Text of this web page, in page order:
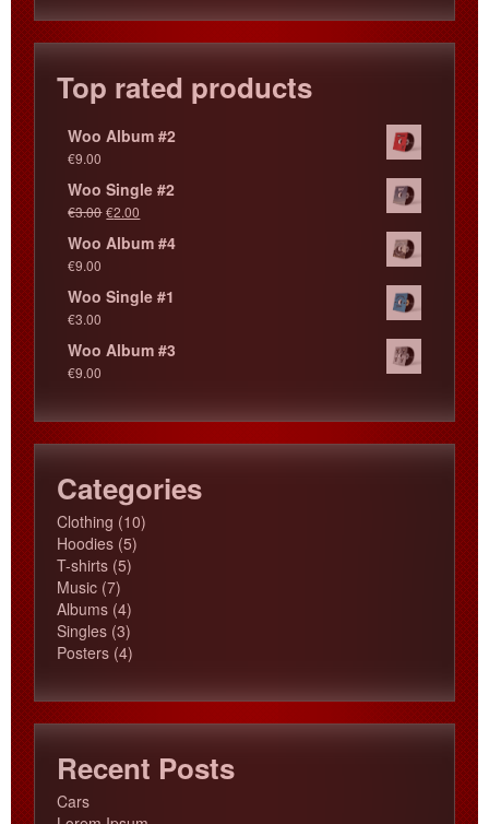
Top rated products
Woo Album #2
€9.00
Woo Single #2
€3.00 €2.00
Woo Album #4
€9.00
Woo Single #1
€3.00
Woo Album #3
€9.00
Categories
Clothing 1010
Hoodies 55
T-shirts 55
Music 77
products
Albums 44
products
Singles 33
products
Posters 44
Recent Posts
Cars